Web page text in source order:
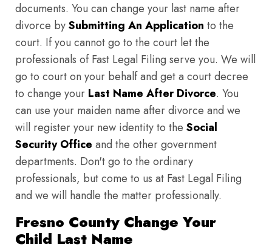
documents. You can change your last name after
divorce bySubmitting An Application to the
court. If you cannot go to the court let the
professionals of Fast Legal Filing serve you. We will
go to court on your behalf and get a court decree
to change your Last Name After Divorce. You
can use your maiden name after divorce and we
will register your new identity to the Social
Security Office and the other government
departments. Don't go to the ordinary
professionals, but come to us at Fast Legal Filing
and we will handle the matter professionally.
Fresno County Change Your
Child Last Name